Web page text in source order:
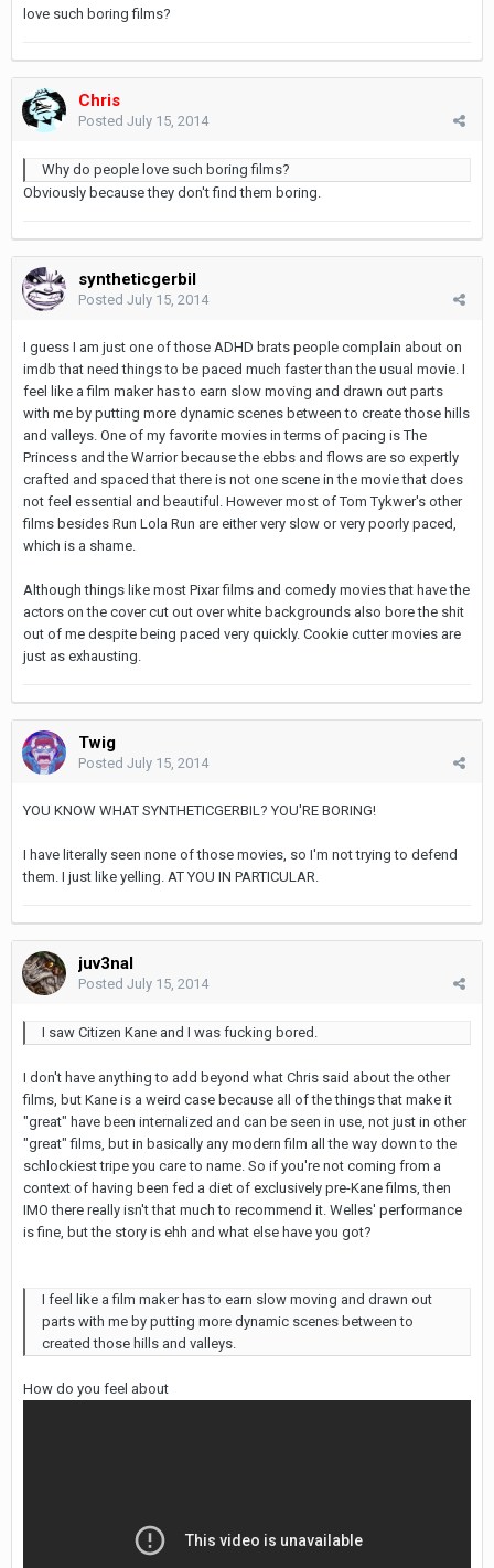
love such boring films?
Chris
Posted July 15, 2014
Why do people love such boring films?
Obviously because they don't find them boring.
syntheticgerbil
Posted July 15, 2014
I guess I am just one of those ADHD brats people complain about on
imdb that need things to be paced much faster than the usual movie. I
feel like a film maker has to earn slow moving and drawn out parts
with me by putting more dynamic scenes between to create those hills
and valleys. One of my favorite movies in terms of pacing is The
Princess and the Warrior because the ebbs and flows are so expertly
crafted and spaced that there is not one scene in the movie that does
not feel essential and beautiful. However most of Tom Tykwer's other
films besides Run Lola Run are either very slow or very poorly paced,
which is a shame.
Although things like most Pixar films and comedy movies that have the
actors on the cover cut out over white backgrounds also bore the shit
out of me despite being paced very quickly. Cookie cutter movies are
just as exhausting.
Twig
Posted July 15, 2014
YOU KNOW WHAT SYNTHETICGERBIL? YOU'RE BORING!
I have literally seen none of those movies, so I'm not trying to defend
them. I just like yelling. AT YOU IN PARTICULAR.
juv3nal
Posted July 15, 2014
I saw Citizen Kane and I was fucking bored.
I don't have anything to add beyond what Chris said about the other
films, but Kane is a weird case because all of the things that make it
"great" have been internalized and can be seen in use, not just in other
"great" films, but in basically any modern film all the way down to the
schlockiest tripe you care to name. So if you're not coming from a
context of having been fed a diet of exclusively pre-Kane films, then
IMO there really isn't that much to recommend it. Welles' performance
is fine, but the story is ehh and what else have you got?
I feel like a film maker has to earn slow moving and drawn out
parts with me by putting more dynamic scenes between to
created those hills and valleys.
How do you feel about